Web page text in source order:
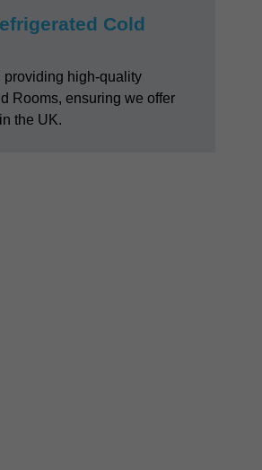
Cold
high-quality
Rooms, ensuring we offer
the UK.